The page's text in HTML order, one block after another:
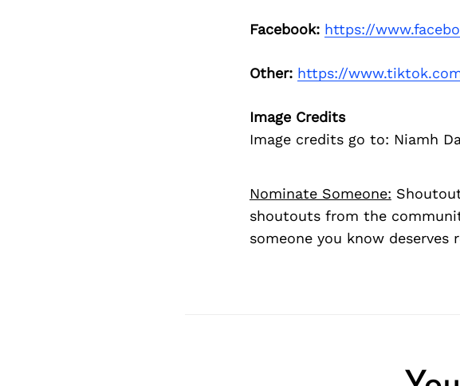
Facebook: https://
Other: https://
Image Credits
Image credits go to: Niamh
Nominate Someone:
shoutouts from the
someone you know